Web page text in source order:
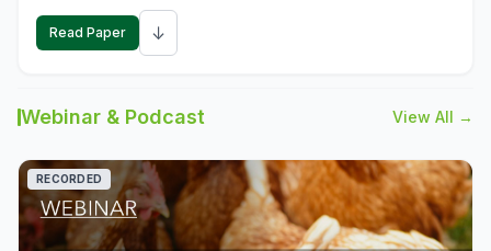
Read Paper ↓
Webinar & Podcast View All →
RECORDED